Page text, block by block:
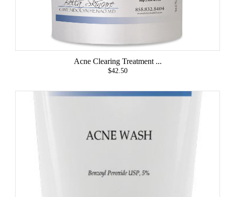
Acne Clearing Treatment ...
$42.50